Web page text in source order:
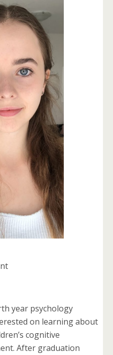
year psychology
on learning about
cognitive
After graduation